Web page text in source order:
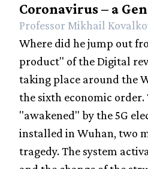
Coronavirus – a
Professor Mikhail
Where did he jump out
product" of the Digital
taking place around the
the sixth economic order.
"awakened" by the 5G
installed in Wuhan, two
tragedy. The system